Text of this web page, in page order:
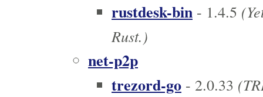
rustdesk-bin - 1.4.5
Rust.)
net-p2p
trezord-go - 2.0.33